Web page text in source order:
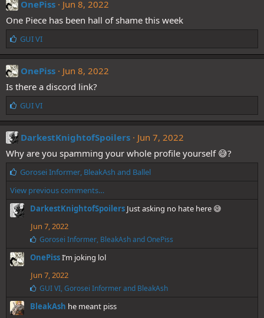
OnePiss
Jun 8, 2022
One Piece has been hall of shame this week
L
i
k
e
:
GUI VI
OnePiss
Jun 8, 2022
Is there a discord link?
L
i
k
e
:
GUI VI
DarkestKnightofSpoilers
Jun 7, 2022
Why are you spamming your whole profile yourself 😅?
L
k
e
s
Gorosei Informer, BleakAsh and Ballel
View previous comments…
DarkestKnightofSpoilers Just asking no hate here 😅
Jun 7, 2022
L
k
s
:
Gorosei Informer, BleakAshandOnePiss
OnePissI’m joking lol
Jun 7, 2022
L
k
GUI VI, Gorosei Informerand BleakAsh
BleakAsh he meant piss